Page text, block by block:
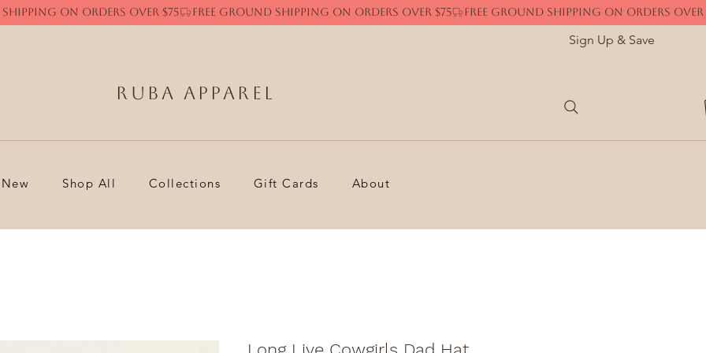
Sign Up & Save
Ruba Apparel
New Shop All Collections Gift Cards About